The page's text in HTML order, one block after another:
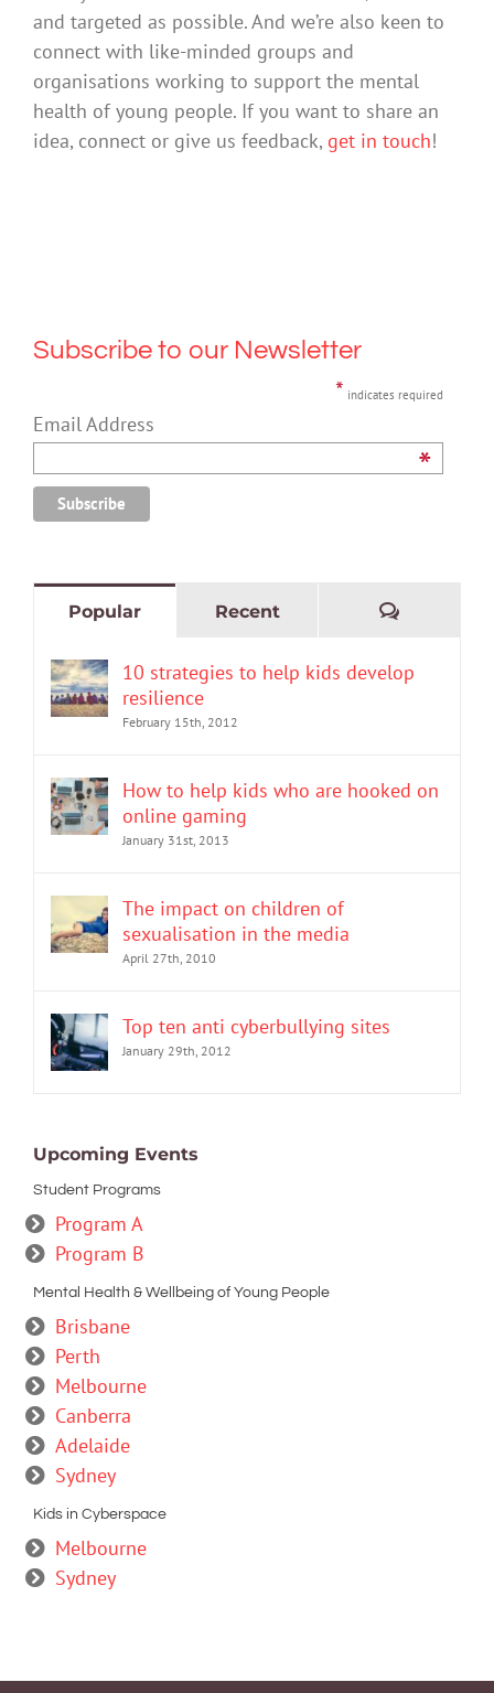
and targeted as possible. And we’re also keen to
connect with like-minded groups and
organisations working to support the mental
health of young people. If you want to share an
idea, connect or give us feedback, get in touch!
Subscribe to our Newsletter
* indicates required
Email Address
*
Popular Recent
10 strategies to help kids develop
resilience
February 15th, 2012
How to help kids who are hooked on
online gaming
January 31st, 2013
The impact on children of
sexualisation in the media
April 27th, 2010
Top ten anti cyberbullying sites
January 29th, 2012
Upcoming Events
Student Programs
Program A
Program B
Mental Health & Wellbeing of Young People
Brisbane
Perth
Melbourne
Canberra
Adelaide
Sydney
Kids in Cyberspace
Melbourne
Sydney